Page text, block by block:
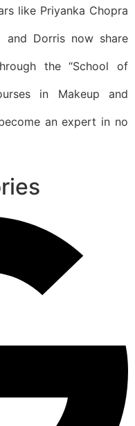
like Priyanka Chopra
and Dorris now share
the “School of
in Makeup and
an expert in no